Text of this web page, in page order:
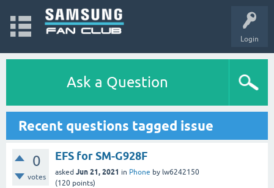
Login
Ask a Question
Recent questions tagged issue
0
votes
EFS for SM-G928F
asked Jun 21, 2021 in Phone by lw6242150
(120 points)